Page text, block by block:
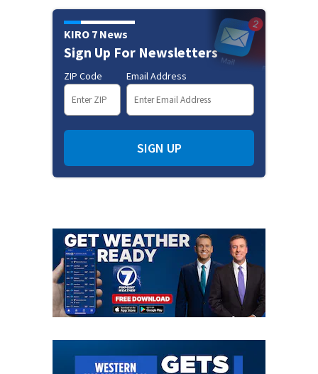
KIRO 7 News
Sign Up For Newsletters
ZIP Code Email Address
SIGN UP